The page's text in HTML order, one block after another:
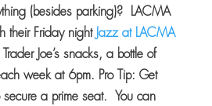
(besides parking)? LACMA
their Friday nightJazz at LACMA
Joe’s snacks, a bottle of
week at 6pm. Pro Tip: Get
a prime seat. You can